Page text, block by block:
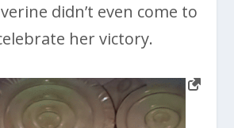
didn’t even come to
her victory.